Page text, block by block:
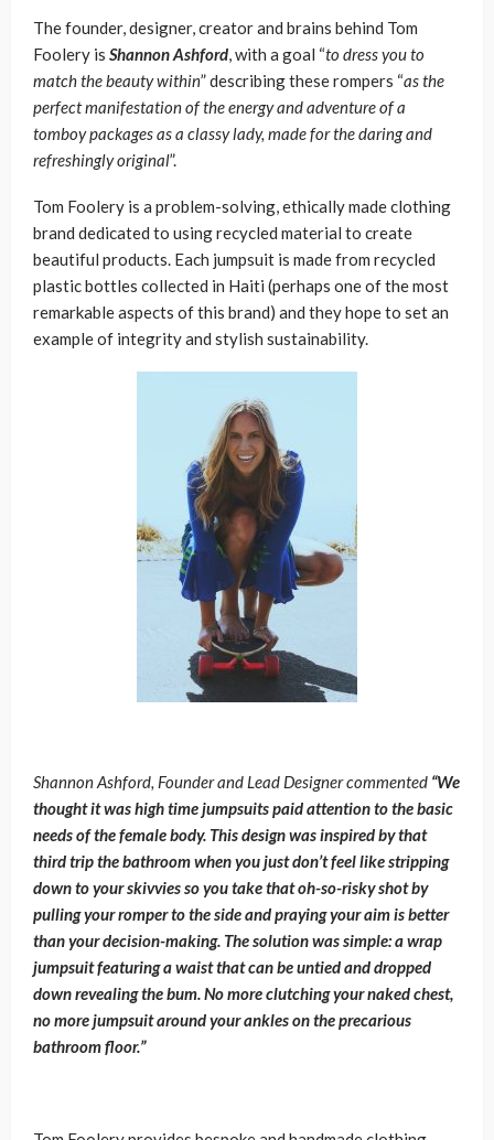
The founder, designer, creator and brains behind Tom
Foolery is Shannon Ashford, with a goal “to dress you to
match the beauty within” describing these rompers “as the
perfect manifestation of the energy and adventure of a
tomboy packages as a classy lady, made for the daring and
refreshingly original”.
Tom Foolery is a problem-solving, ethically made clothing
brand dedicated to using recycled material to create
beautiful products. Each jumpsuit is made from recycled
plastic bottles collected in Haiti (perhaps one of the most
remarkable aspects of this brand) and they hope to set an
example of integrity and stylish sustainability.
Shannon Ashford, Founder and Lead Designer commented “We
thought it was high time jumpsuits paid attention to the basic
needs of the female body. This design was inspired by that
third trip the bathroom when you just don’t feel like stripping
down to your skivvies so you take that oh-so-risky shot by
pulling your romper to the side and praying your aim is better
than your decision-making. The solution was simple: a wrap
jumpsuit featuring a waist that can be untied and dropped
down revealing the bum. No more clutching your naked chest,
no more jumpsuit around your ankles on the precarious
bathroom floor.”